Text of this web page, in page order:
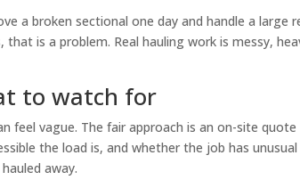
a broken sectional one day and handle a large
is a problem. Real hauling work is messy,
to watch for
feel vague. The fair approach is an on-site quote
the load is, and whether the job has unusual
away.